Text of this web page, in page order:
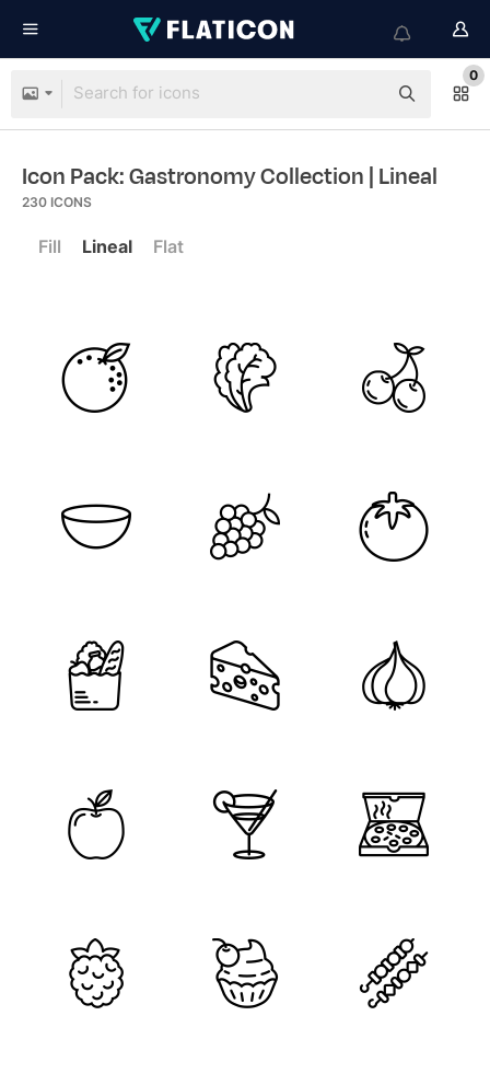
0
Icon Pack: Gastronomy Collection | Lineal
230 ICONS
Fill Lineal Flat